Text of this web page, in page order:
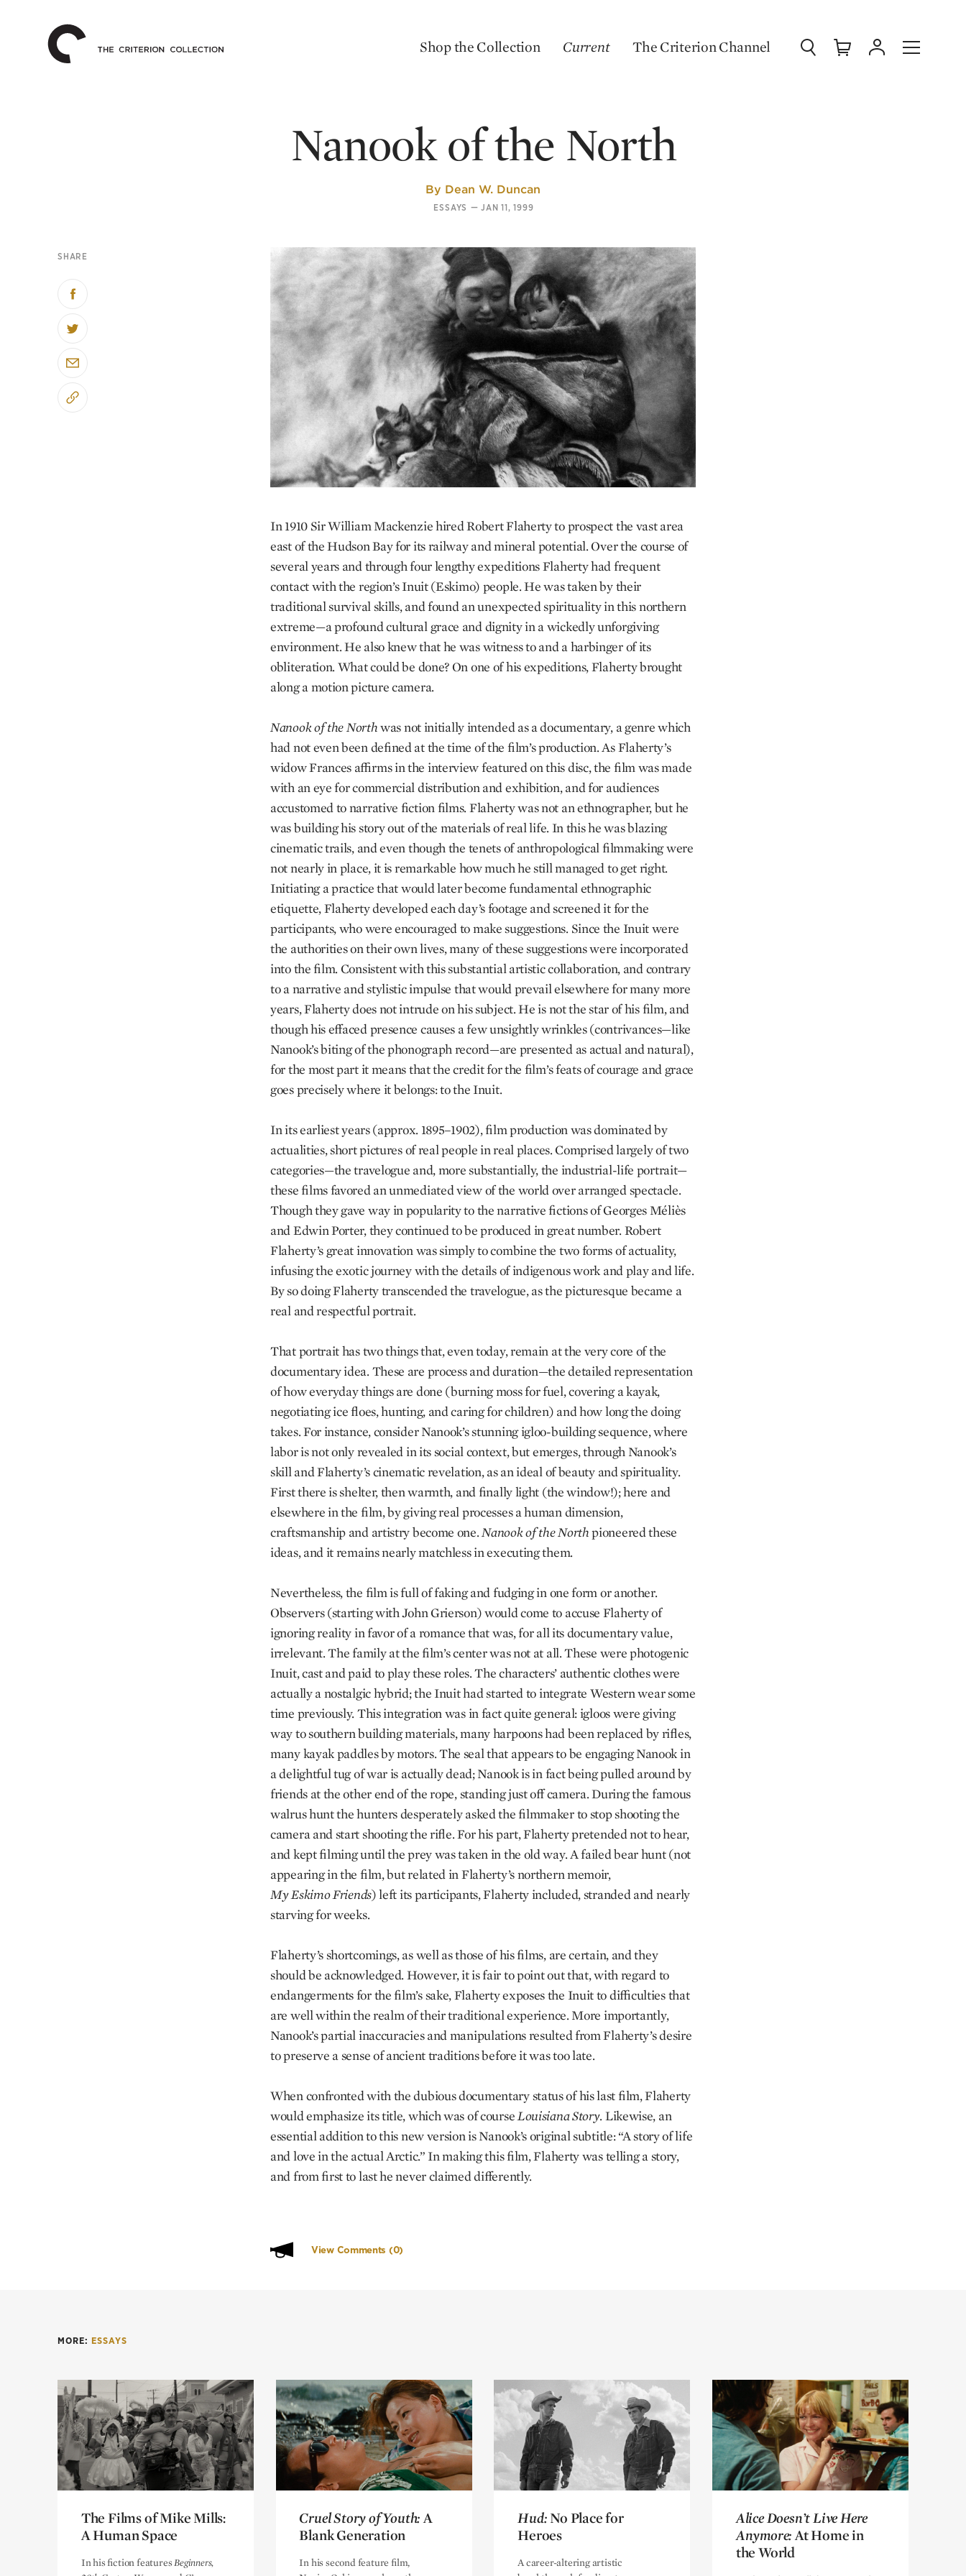
The
Criterion
Collection
Home
Shop the Collection Current The Criterion Channel Search Cart AccountMenu
Nanook of the North
By Dean W. Duncan
ESSAYS — JAN 11, 1999
SHARE
In 1910 Sir William Mackenzie hired Robert Flaherty to prospect the vast area
east of the Hudson Bay for its railway and mineral potential. Over the course of
several years and through four lengthy expeditions Flaherty had frequent
contact with the region’s Inuit (Eskimo) people. He was taken by their
traditional survival skills, and found an unexpected spirituality in this northern
extreme—a profound cultural grace and dignity in a wickedly unforgiving
environment. He also knew that he was witness to and a harbinger of its
obliteration. What could be done? On one of his expeditions, Flaherty brought
along a motion picture camera.
Nanookof theNorthwas not initially intended as a documentary, a genre which
had not even been defined at the time of the film’s production. As Flaherty’s
widow Frances affirms in the interview featured on this disc, the film was made
with an eye for commercial distribution and exhibition, and for audiences
accustomed to narrative fiction films. Flaherty was not an ethnographer, but he
was building his story out of the materials of real life. In this he was blazing
cinematic trails, and even though the tenets of anthropological filmmaking were
not nearly in place, it is remarkable how much he still managed to get right.
Initiating a practice that would later become fundamental ethnographic
etiquette, Flaherty developed each day’s footage and screened it for the
participants, who were encouraged to make suggestions. Since the Inuit were
the authorities on their own lives, many of these suggestions were incorporated
into the film. Consistent with this substantial artistic collaboration, and contrary
to a narrative and stylistic impulse that would prevail elsewhere for many more
years, Flaherty does not intrude on his subject. He is not the star of his film, and
though his effaced presence causes a few unsightly wrinkles (contrivances—like
Nanook’s biting of the phonograph record—are presented as actual and natural),
for the most part it means that the credit for the film’s feats of courage and grace
goes precisely where it belongs: to the Inuit.
In its earliest years (approx. 1895–1902), film production was dominated by
actualities, short pictures of real people in real places. Comprised largely of two
categories—the travelogue and, more substantially, the industrial-life portrait—
these films favored an unmediated view of the world over arranged spectacle.
Though they gave way in popularity to the narrative fictions of Georges Méliès
and Edwin Porter, they continued to be produced in great number. Robert
Flaherty’s great innovation was simply to combine the two forms of actuality,
infusing the exotic journey with the details of indigenous work and play and life.
By so doing Flaherty transcended the travelogue, as the picturesque became a
real and respectful portrait.
That portrait has two things that, even today, remain at the very core of the
documentary idea. These are process and duration—the detailed representation
of how everyday things are done (burning moss for fuel, covering a kayak,
negotiating ice floes, hunting, and caring for children) and how long the doing
takes. For instance, consider Nanook’s stunning igloo-building sequence, where
labor is not only revealed in its social context, but emerges, through Nanook’s
skill and Flaherty’s cinematic revelation, as an ideal of beauty and spirituality.
First there is shelter, then warmth, and finally light (the window!); here and
elsewhere in the film, by giving real processes a human dimension,
craftsmanship and artistry become one.NanookoftheNorthpioneered these
ideas, and it remains nearly matchless in executing them.
Nevertheless, the film is full of faking and fudging in one form or another.
Observers (starting with John Grierson) would come to accuse Flaherty of
ignoring reality in favor of a romance that was, for all its documentary value,
irrelevant. The family at the film’s center was not at all. These were photogenic
Inuit, cast and paid to play these roles. The characters’ authentic clothes were
actually a nostalgic hybrid; the Inuit had started to integrate Western wear some
time previously. This integration was in fact quite general: igloos were giving
way to southern building materials, many harpoons had been replaced by rifles,
many kayak paddles by motors. The seal that appears to be engaging Nanook in
a delightful tug of war is actually dead; Nanook is in fact being pulled around by
friends at the other end of the rope, standing just off camera. During the famous
walrus hunt the hunters desperately asked the filmmaker to stop shooting the
camera and start shooting the rifle. For his part, Flaherty pretended not to hear,
and kept filming until the prey was taken in the old way. A failed bear hunt (not
appearing in the film, but related in Flaherty’s northern memoir,
MyEskimoFriends) left its participants, Flaherty included, stranded and nearly
starving for weeks.
Flaherty’s shortcomings, as well as those of his films, are certain, and they
should be acknowledged. However, it is fair to point out that, with regard to
endangerments for the film’s sake, Flaherty exposes the Inuit to difficulties that
are well within the realm of their traditional experience. More importantly,
Nanook’s partial inaccuracies and manipulations resulted from Flaherty’s desire
to preserve a sense of ancient traditions before it was too late.
When confronted with the dubious documentary status of his last film, Flaherty
would emphasize its title, which was of courseLouisianaStory. Likewise, an
essential addition to this new version is Nanook’s original subtitle: “A story of life
and love in the actual Arctic.” In making this film, Flaherty was telling a story,
and from first to last he never claimed differently.
View Comments (0)
MORE: ESSAYS
The Films of Mike Mills:
A Human Space
The Films of Mike Mills:
A Human Space
In his fiction featuresBeginners,
Cruel Story of Youth: A
Blank Generation
Cruel Story of Youth: A
Blank Generation
In his second feature film,
Hud: No Place for
Heroes
Hud: No Place for
Heroes
A career-altering artistic
Alice Doesn’t Live Here
Anymore: At Home in
the World
Alice Doesn’t Live Here
Anymore: At Home in
the World